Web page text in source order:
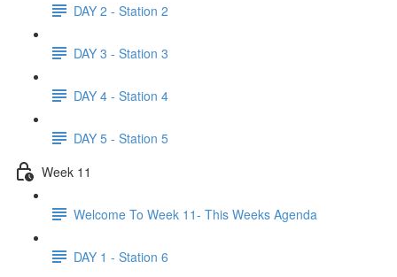
DAY 2 - Station 2
DAY 3 - Station 3
DAY 4 - Station 4
DAY 5 - Station 5
Week 11
Welcome To Week 11- This Weeks Agenda
DAY 1 - Station 6